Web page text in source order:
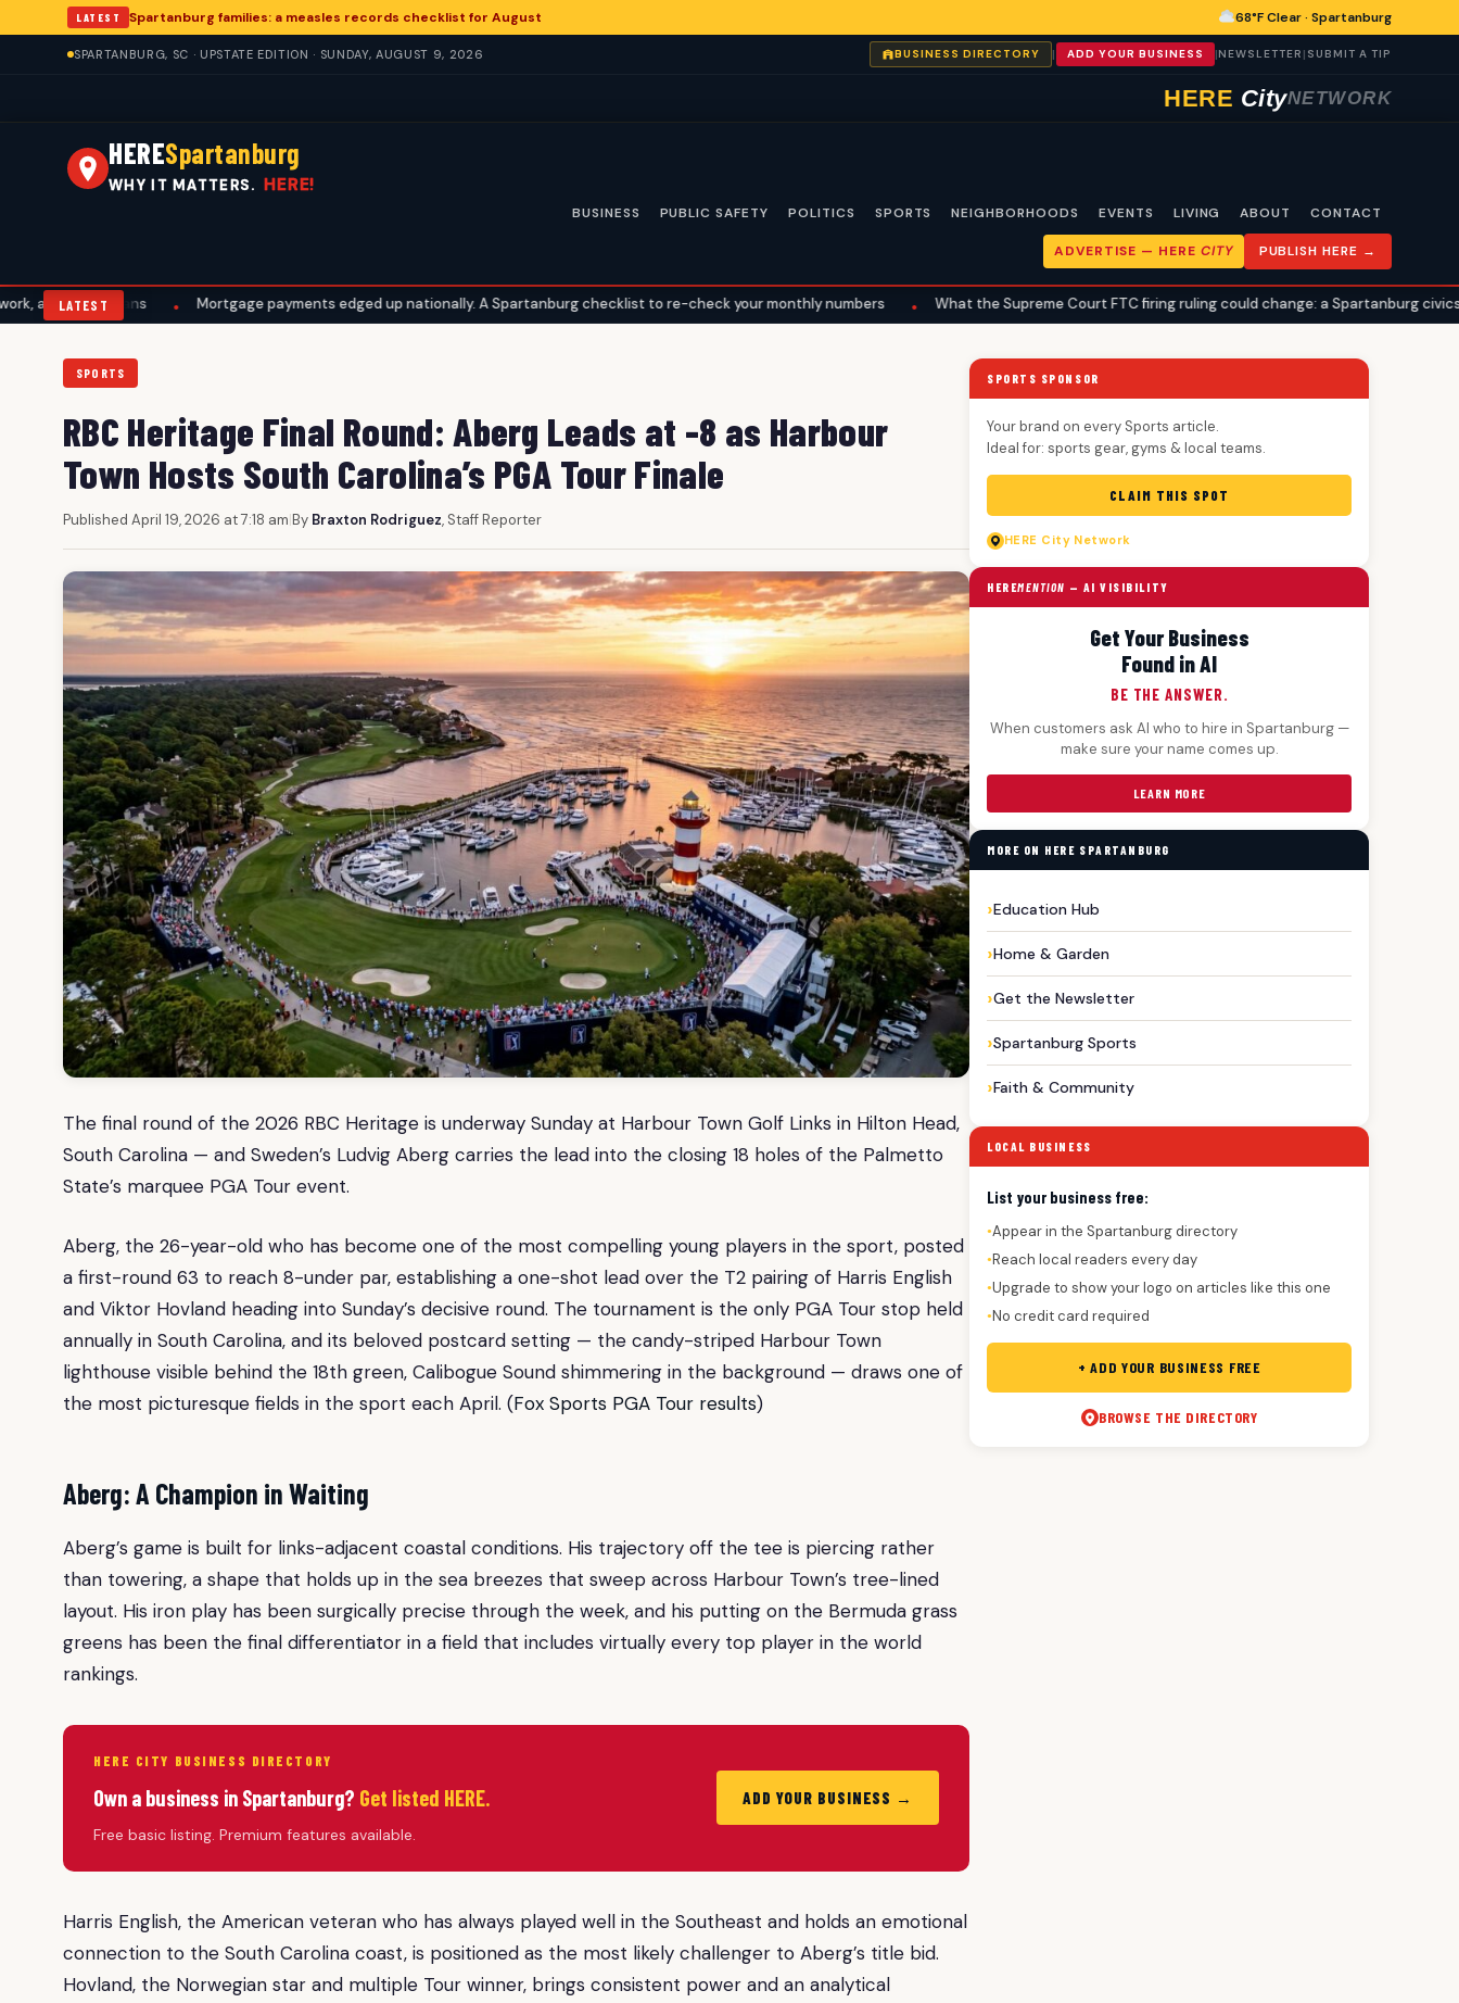
LATEST Spartanburg families: a measles records checklist for August 68°F Clear · Spartanburg
SPARTANBURG, SC · UPSTATE EDITION · SUNDAY, AUGUST 9, 2026 BUSINESS DIRECTORY | ADD YOUR BUSINESS |NEWSLETTER | SUBMIT A TIP
HERE CityNETWORK
HERESpartanburg
WHY IT MATTERS. HERE!
BUSINESS PUBLIC SAFETY POLITICS SPORTS NEIGHBORHOODS EVENTS LIVING ABOUT CONTACT
ADVERTISE — HERE CITY PUBLISH HERE →
LATEST
plans • Mortgage payments edged up nationally. A Spartanburg checklist to re-check your monthly numbers • What the Supreme Court FTC firing ruling could change: a Spartanburg civics explainer
SPORTS
RBC Heritage Final Round: Aberg Leads at -8 as Harbour
Town Hosts South Carolina’s PGA Tour Finale
Published April 19, 2026 at 7:18 am|By Braxton Rodriguez, Staff Reporter
The final round of the 2026 RBC Heritage is underway Sunday at Harbour Town Golf Links in Hilton Head,
South Carolina — and Sweden’s Ludvig Aberg carries the lead into the closing 18 holes of the Palmetto
State’s marquee PGA Tour event.
Aberg, the 26-year-old who has become one of the most compelling young players in the sport, posted
a first-round 63 to reach 8-under par, establishing a one-shot lead over the T2 pairing of Harris English
and Viktor Hovland heading into Sunday’s decisive round. The tournament is the only PGA Tour stop held
annually in South Carolina, and its beloved postcard setting — the candy-striped Harbour Town
lighthouse visible behind the 18th green, Calibogue Sound shimmering in the background — draws one of
the most picturesque fields in the sport each April. (Fox Sports PGA Tour results)
Aberg: A Champion in Waiting
Aberg’s game is built for links-adjacent coastal conditions. His trajectory off the tee is piercing rather
than towering, a shape that holds up in the sea breezes that sweep across Harbour Town’s tree-lined
layout. His iron play has been surgically precise through the week, and his putting on the Bermuda grass
greens has been the final differentiator in a field that includes virtually every top player in the world
rankings.
HERE CITY BUSINESS DIRECTORY
Own a business in Spartanburg? Get listed HERE.
Free basic listing. Premium features available.
ADD YOUR BUSINESS →
Harris English, the American veteran who has always played well in the Southeast and holds an emotional
connection to the South Carolina coast, is positioned as the most likely challenger to Aberg’s title bid.
Hovland, the Norwegian star and multiple Tour winner, brings consistent power and an analytical
SPORTS SPONSOR
Your brand on every Sports article.
Ideal for: sports gear, gyms & local teams.
CLAIM THIS SPOT
HERE City Network
HEREMENTION — AI VISIBILITY
Get Your Business
Found in AI
BE THE ANSWER.
When customers ask AI who to hire in Spartanburg —
make sure your name comes up.
LEARN MORE
MORE ON HERE SPARTANBURG
Education Hub
Home & Garden
Get the Newsletter
Spartanburg Sports
Faith & Community
LOCAL BUSINESS
List your business free:
●Appear in the Spartanburg directory
●Reach local readers every day
●Upgrade to show your logo on articles like this one
●No credit card required
+ ADD YOUR BUSINESS FREE
BROWSE THE DIRECTORY